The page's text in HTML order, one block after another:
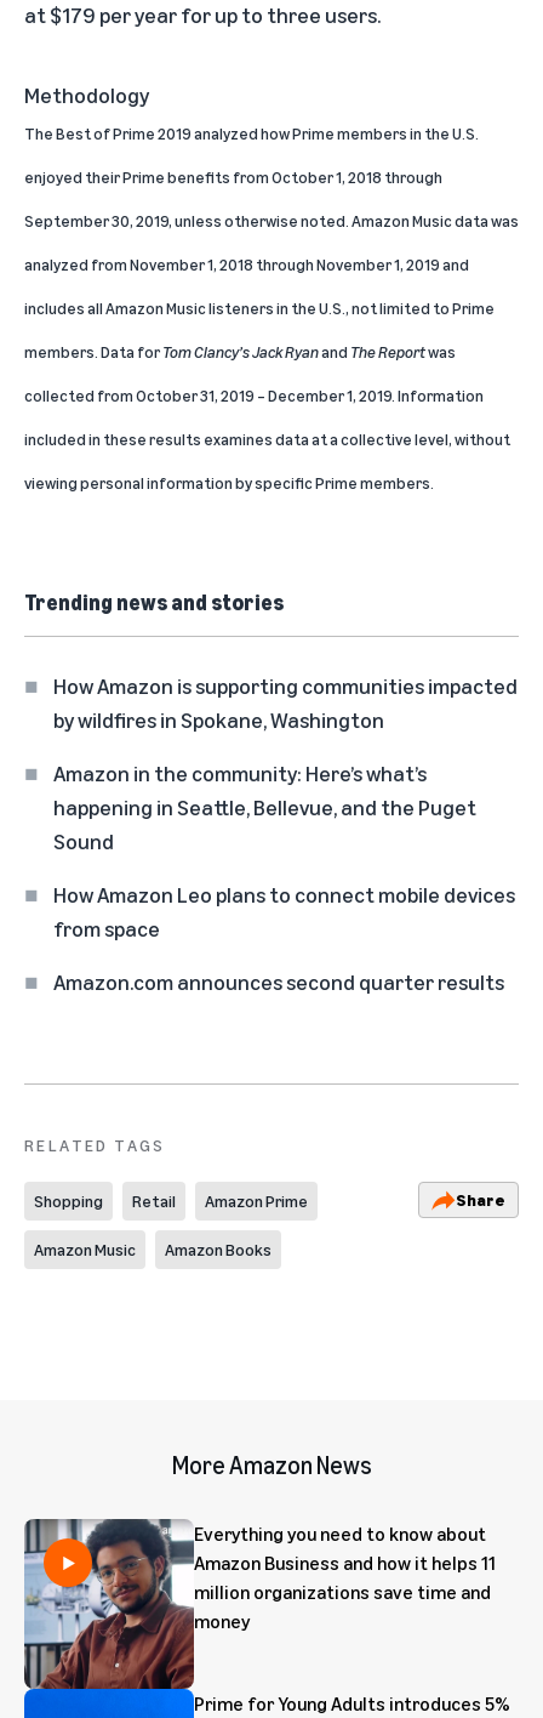
at $179 per year for up to three users.
Methodology
The Best of Prime 2019 analyzed how Prime members in the U.S.
enjoyed their Prime benefits from October 1, 2018 through
September 30, 2019, unless otherwise noted. Amazon Music data was
analyzed from November 1, 2018 through November 1, 2019 and
includes all Amazon Music listeners in the U.S., not limited to Prime
members. Data forTom Clancy’s Jack Ryanand The Reportwas
collected from October 31, 2019 – December 1, 2019. Information
included in these results examines data at a collective level, without
viewing personal information by specific Prime members.
Trending news and stories
How Amazon is supporting communities impacted
by wildfires in Spokane, Washington
Amazon in the community: Here’s what’s
happening in Seattle, Bellevue, and the Puget
Sound
How Amazon Leo plans to connect mobile devices
from space
Amazon.com announces second quarter results
RELATED TAGS
Shopping Retail Amazon Prime
Amazon Music Amazon Books
Share
More Amazon News
Everything you need to know about
Amazon Business and how it helps 11
million organizations save time and
money
Prime for Young Adults introduces 5%